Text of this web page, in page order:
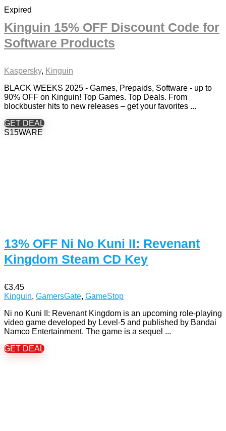
Expired
Kinguin 15% OFF Discount Code for
Software Products
Kaspersky, Kinguin
BLACK WEEKS 2025 - Games, Prepaids, Software - up to
90% OFF on Kinguin! Top Games. Top Deals. From
blockbuster hits to new releases – get your favorites ...
GET DEAL
S15WARE
13% OFF Ni No Kuni II: Revenant
Kingdom Steam CD Key
€3.45
Kinguin, GamersGate, GameStop
Ni no Kuni II: Revenant Kingdom is an upcoming role-playing
video game developed by Level-5 and published by Bandai
Namco Entertainment. The game is a sequel ...
GET DEAL